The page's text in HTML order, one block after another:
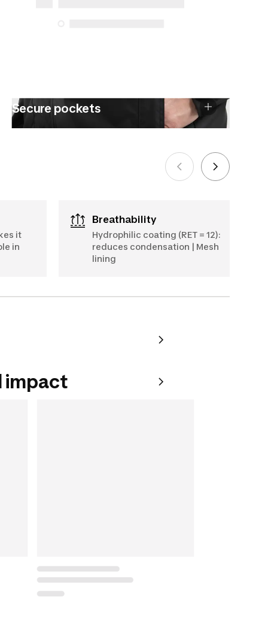
Secure pockets
it
in
Breathability
Hydrophilic coating (RET = 12):
reduces condensation | Mesh
lining
impact